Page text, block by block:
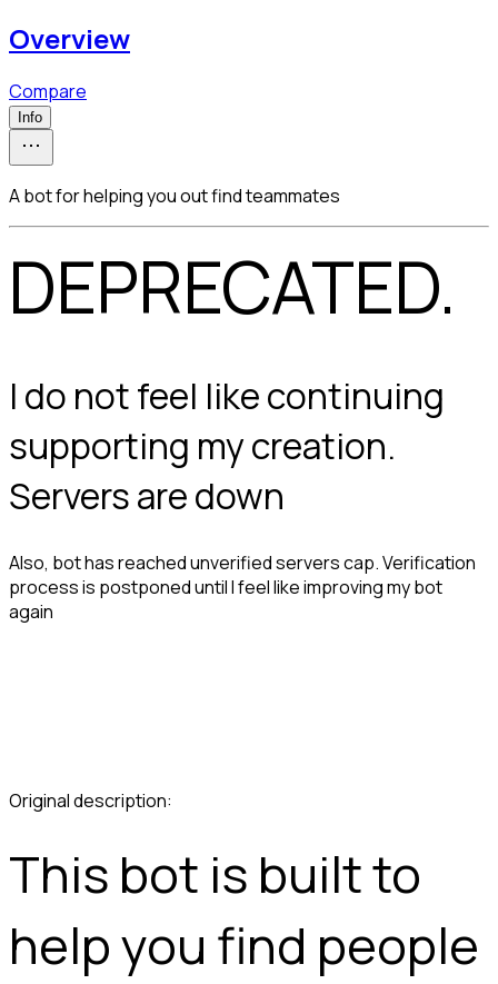
Overview
Compare
Info
A bot for helping you out find teammates
DEPRECATED.
I do not feel like continuing
supporting my creation.
Servers are down
Also, bot has reached unverified servers cap. Verification
process is postponed until I feel like improving my bot
again
This bot is built to
help you find people